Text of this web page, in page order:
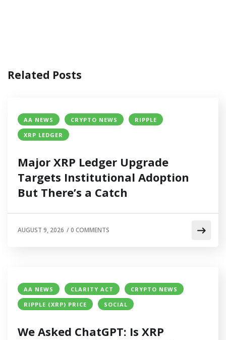
Related Posts
AA NEWS CRYPTO NEWS
RIPPLE
XRP LEDGER
Major XRP Ledger Upgrade
Targets Institutional Adoption
But There’s a Catch
AUGUST 9, 2026 /0 COMMENTS
AA NEWS CLARITY ACT
CRYPTO NEWS
RIPPLE (XRP) PRICE
SOCIAL
We Asked ChatGPT: Is XRP